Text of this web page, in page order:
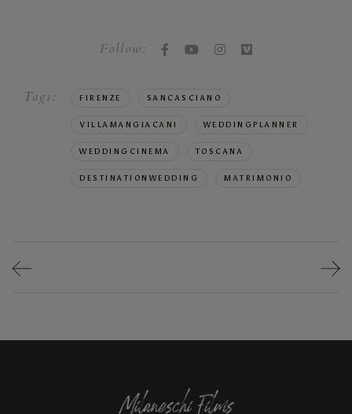
Follow:
Tags: FIRENZE SANCASCIANO
VILLAMANGIACANI WEDDINGPLANNER
WEDDINGCINEMA TOSCANA
DESTINATIONWEDDING MATRIMONIO